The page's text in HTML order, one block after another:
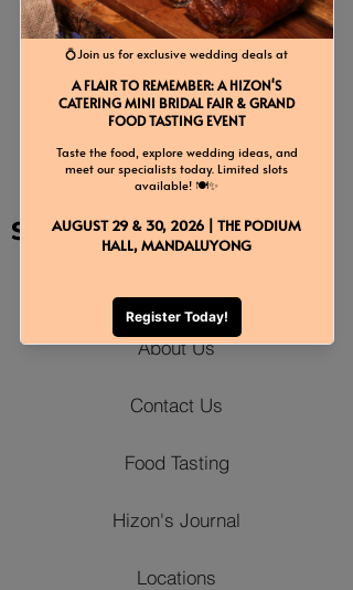
Previous Next
Back to Event Add-Ons
Site Map
About Us
Contact Us
Food Tasting
Hizon's Journal
Locations